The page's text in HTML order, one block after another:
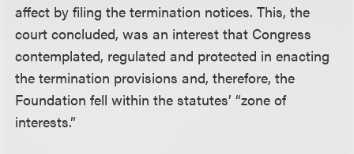
affect by filing the termination notices. This, the
court concluded, was an interest that Congress
contemplated, regulated and protected in enacting
the termination provisions and, therefore, the
Foundation fell within the statutes’ “zone of
interests.”